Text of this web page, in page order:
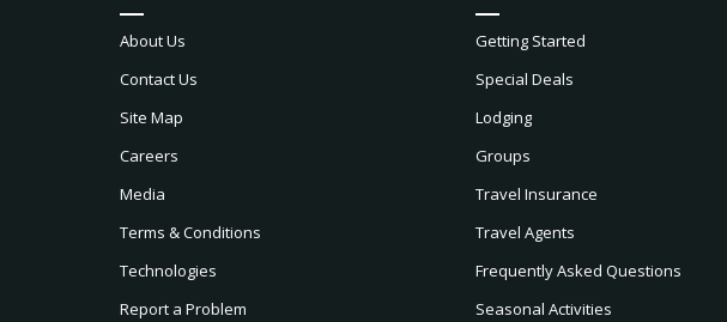
About Us
Contact Us
Site Map
Careers
Media
Terms & Conditions
Technologies
Report a Problem
Getting Started
Special Deals
Lodging
Groups
Travel Insurance
Travel Agents
Frequently Asked Questions
Seasonal Activities